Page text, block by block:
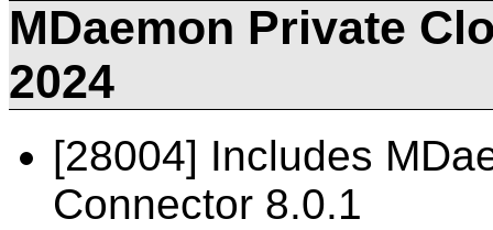
MDaemon Private
2024
[28004] Includes
Connector 8.0.1